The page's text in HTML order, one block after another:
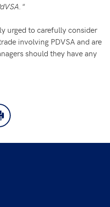
urged to carefully consider
involving PDVSA and are
should they have any